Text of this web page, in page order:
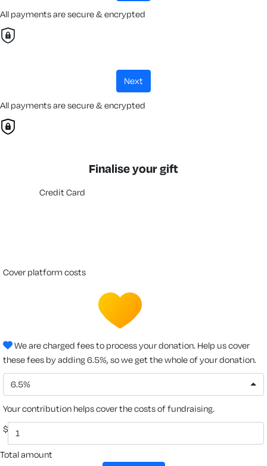
All payments are secure & encrypted
next
All payments are secure & encrypted
Finalise your gift
Credit Card
cover platform costs
We are charged fees to process your donation. Help us cover
these fees by adding 6.5%, so we get the whole of your donation.
6.5%
Your contribution helps cover the costs of fundraising.
$
Total amount